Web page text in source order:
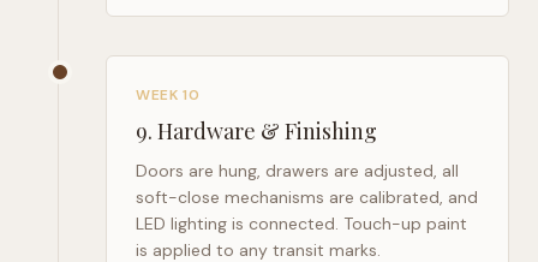
WEEK 10
9. Hardware & Finishing
Doors are hung, drawers are adjusted, all
soft-close mechanisms are calibrated, and
LED lighting is connected. Touch-up paint
is applied to any transit marks.